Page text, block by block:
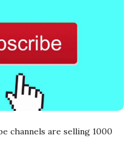
channels are selling 1000